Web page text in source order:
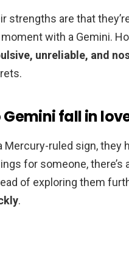
strengths are that
with a Gemini.
unreliable, and
Gemini fall in
Mercury-ruled sign, they
for someone, there’s
of exploring them
.